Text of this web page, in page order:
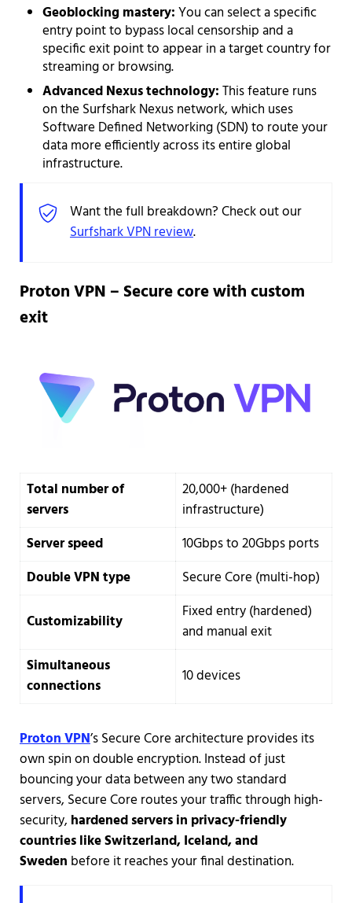
Geoblocking mastery:You can select a specific
entry point to bypass local censorship and a
specific exit point to appear in a target country for
streaming or browsing.
Advanced Nexus technology:This feature runs
on the Surfshark Nexus network, which uses
Software Defined Networking (SDN) to route your
data more efficiently across its entire global
infrastructure.
Want the full breakdown? Check out our
Surfshark VPN review.
Proton VPN – Secure core with custom
exit
Total number of
servers
20,000+ (hardened
infrastructure)
Server speed
10Gbps to 20Gbps ports
Double VPN type
Secure Core (multi-hop)
Customizability
Fixed entry (hardened)
and manual exit
Simultaneous
connections
10 devices
Proton VPN’s Secure Core architecture provides its
own spin on double encryption. Instead of just
bouncing your data between any two standard
servers, Secure Core routes your traffic through high-
security, hardened servers in privacy-friendly
countries like Switzerland, Iceland, and
Sweden before it reaches your final destination.